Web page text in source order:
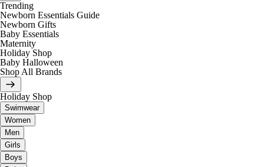
Trending
Newborn Essentials Guide
Newborn Gifts
Baby Essentials
Maternity
Holiday Shop
Baby Halloween
Shop All Brands
Holiday Shop
Swimwear
Women
Men
Girls
Boys